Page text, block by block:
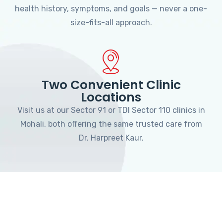
health history, symptoms, and goals — never a one-
size-fits-all approach.
Two Convenient Clinic
Locations
Visit us at our Sector 91 or TDI Sector 110 clinics in
Mohali, both offering the same trusted care from
Dr. Harpreet Kaur.